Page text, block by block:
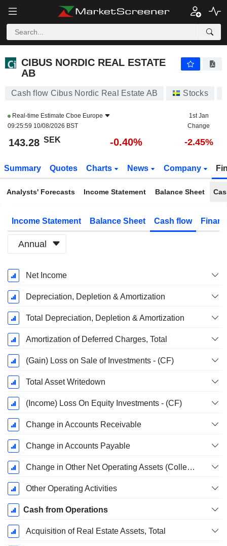
CIBUS NORDIC REAL ESTATE
AB
Cash flow Cibus Nordic Real Estate AB Stocks
Real-time Estimate Cboe Europe
09:25:59 10/08/2026 BST
1st Jan
Change
143.28 SEK -0.40% -2.45%
Summary Quotes Charts News Company
Analysts' Forecasts Income Statement Balance Sheet
Income Statement Balance Sheet Cash flow
Annual
Fiscal
Period:
December
Net Income
Depreciation, Depletion & Amortization
Total Depreciation, Depletion & Amortization
Amortization of Deferred Charges, Total
(Gain) Loss on Sale of Investments - (CF)
Total Asset Writedown
(Income) Loss On Equity Investments - (CF)
Change in Accounts Receivable
Change in Accounts Payable
Change in Other Net Operating Assets (Collected)
Other Operating Activities
Cash from Operations
Acquisition of Real Estate Assets, Total